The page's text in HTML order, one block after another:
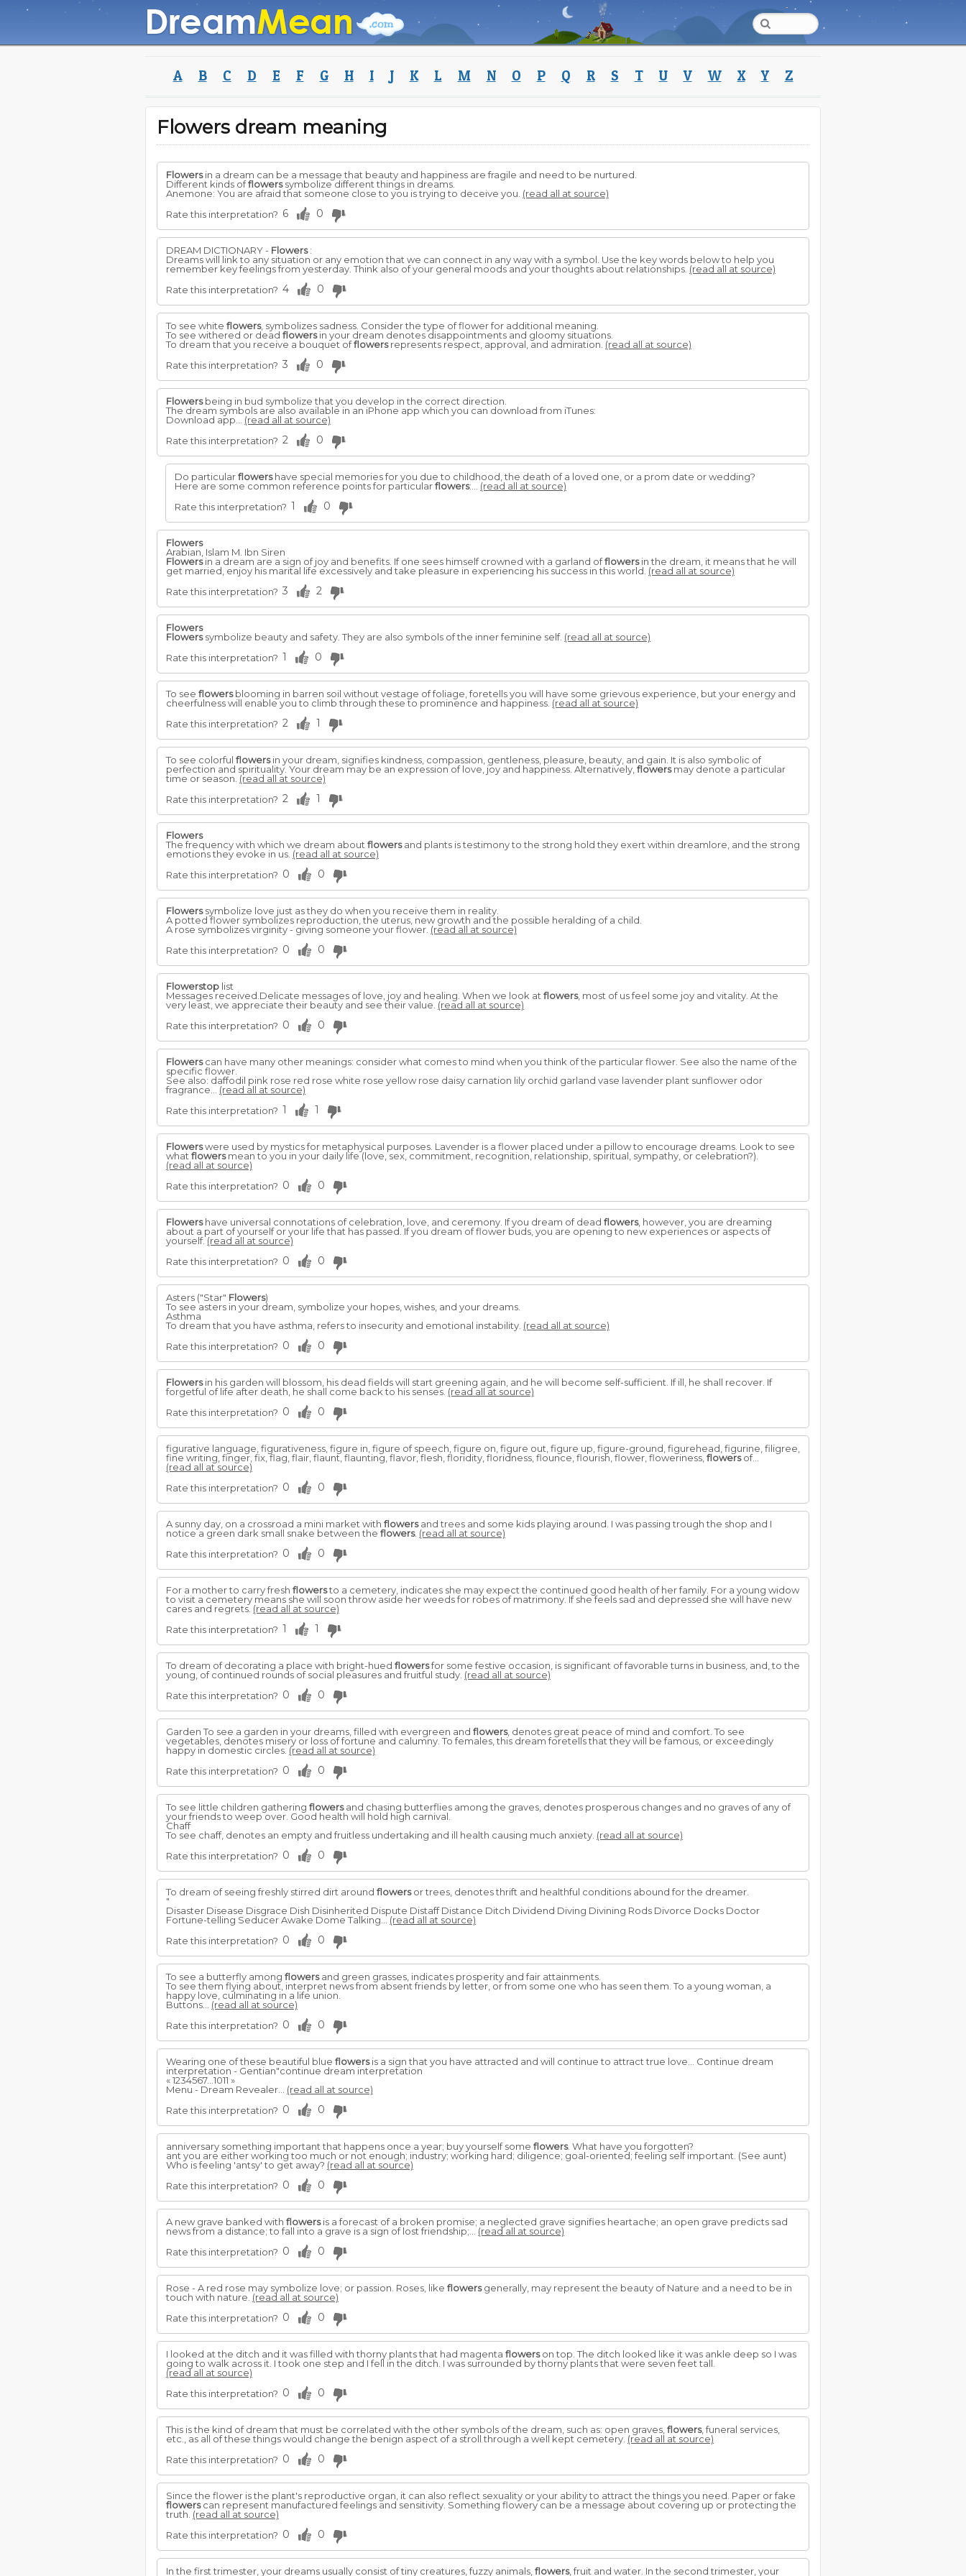
A B C D E F G H I J K L M N O P Q R S T U V W X Y Z
Flowers dream meaning
Flowersin a dream can be a message that beauty and happiness are fragile and need to be nurtured.
Different kinds offlowerssymbolize different things in dreams.
Anemone: You are afraid that someone close to you is trying to deceive you. (read all at source)
Rate this interpretation? 6 0
DREAM DICTIONARY - Flowers:
Dreams will link to any situation or any emotion that we can connect in any way with a symbol. Use the key words below to help you
remember key feelings from yesterday. Think also of your general moods and your thoughts about relationships. (read all at source)
Rate this interpretation? 4 0
To see white flowers, symbolizes sadness. Consider the type of flower for additional meaning.
To see withered or dead flowersin your dream denotes disappointments and gloomy situations.
To dream that you receive a bouquet offlowersrepresents respect, approval, and admiration. (read all at source)
Rate this interpretation? 3 0
Flowersbeing in bud symbolize that you develop in the correct direction.
The dream symbols are also available in an iPhone app which you can download from iTunes:
Download app... (read all at source)
Rate this interpretation? 2 0
Do particularflowershave special memories for you due to childhood, the death of a loved one, or a prom date or wedding?
Here are some common reference points for particularflowers:... (read all at source)
Rate this interpretation? 1 0
Flowers
Arabian, Islam M. Ibn Siren
Flowersin a dream are a sign of joy and benefits. If one sees himself crowned with a garland offlowersin the dream, it means that he will
get married, enjoy his marital life excessively and take pleasure in experiencing his success in this world. (read all at source)
Rate this interpretation? 3 2
Flowers
Flowerssymbolize beauty and safety. They are also symbols of the inner feminine self. (read all at source)
Rate this interpretation? 1 0
To see flowersblooming in barren soil without vestage of foliage, foretells you will have some grievous experience, but your energy and
cheerfulness will enable you to climb through these to prominence and happiness. (read all at source)
Rate this interpretation? 2 1
To see colorful flowersin your dream, signifies kindness, compassion, gentleness, pleasure, beauty, and gain. It is also symbolic of
perfection and spirituality. Your dream may be an expression of love, joy and happiness. Alternatively, flowersmay denote a particular
time or season. (read all at source)
Rate this interpretation? 2 1
Flowers
The frequency with which we dream about flowersand plants is testimony to the strong hold they exert within dreamlore, and the strong
emotions they evoke in us. (read all at source)
Rate this interpretation? 0 0
Flowerssymbolize love just as they do when you receive them in reality.
A potted flower symbolizes reproduction, the uterus, new growth and the possible heralding of a child.
A rose symbolizes virginity - giving someone your flower. (read all at source)
Rate this interpretation? 0 0
Flowerstop list
Messages received.Delicate messages of love, joy and healing. When we look at flowers, most of us feel some joy and vitality. At the
very least, we appreciate their beauty and see their value. (read all at source)
Rate this interpretation? 0 0
Flowerscan have many other meanings: consider what comes to mind when you think of the particular flower. See also the name of the
specific flower.
See also: daffodil pink rose red rose white rose yellow rose daisy carnation lily orchid garland vase lavender plant sunflower odor
fragrance... (read all at source)
Rate this interpretation? 1 1
Flowerswere used by mystics for metaphysical purposes. Lavender is a flower placed under a pillow to encourage dreams. Look to see
what flowersmean to you in your daily life (love, sex, commitment, recognition, relationship, spiritual, sympathy, or celebration?).
(read all at source)
Rate this interpretation? 0 0
Flowershave universal connotations of celebration, love, and ceremony. If you dream of dead flowers, however, you are dreaming
about a part of yourself or your life that has passed. If you dream of flower buds, you are opening to new experiences or aspects of
yourself.(read all at source)
Rate this interpretation? 0 0
Asters ("Star" Flowers)
To see asters in your dream, symbolize your hopes, wishes, and your dreams.
Asthma
To dream that you have asthma, refers to insecurity and emotional instability. (read all at source)
Rate this interpretation? 0 0
Flowersin his garden will blossom, his dead fields will start greening again, and he will become self-sufficient. If ill, he shall recover. If
forgetful of life after death, he shall come back to his senses. (read all at source)
Rate this interpretation? 0 0
figurative language, figurativeness, figure in, figure of speech, figure on, figure out, figure up, figure-ground, figurehead, figurine, filigree,
fine writing, finger, fix, flag, flair, flaunt, flaunting, flavor, flesh, floridity, floridness, flounce, flourish, flower, floweriness, flowersof...
(read all at source)
Rate this interpretation? 0 0
A sunny day, on a crossroad a mini market with flowersand trees and some kids playing around. I was passing trough the shop and I
notice a green dark small snake between the flowers. (read all at source)
Rate this interpretation? 0 0
For a mother to carry fresh flowersto a cemetery, indicates she may expect the continued good health of her family. For a young widow
to visit a cemetery means she will soon throw aside her weeds for robes of matrimony. If she feels sad and depressed she will have new
cares and regrets. (read all at source)
Rate this interpretation? 1 1
To dream of decorating a place with bright-hued flowersfor some festive occasion, is significant of favorable turns in business, and, to the
young, of continued rounds of social pleasures and fruitful study. (read all at source)
Rate this interpretation? 0 0
Garden To see a garden in your dreams, filled with evergreen and flowers, denotes great peace of mind and comfort. To see
vegetables, denotes misery or loss of fortune and calumny. To females, this dream foretells that they will be famous, or exceedingly
happy in domestic circles. (read all at source)
Rate this interpretation? 0 0
To see little children gathering flowersand chasing butterflies among the graves, denotes prosperous changes and no graves of any of
your friends to weep over. Good health will hold high carnival.
Chaff
To see chaff, denotes an empty and fruitless undertaking and ill health causing much anxiety. (read all at source)
Rate this interpretation? 0 0
To dream of seeing freshly stirred dirt around flowersor trees, denotes thrift and healthful conditions abound for the dreamer.
"
Disaster Disease Disgrace Dish Disinherited Dispute Distaff Distance Ditch Dividend Diving Divining Rods Divorce Docks Doctor
Fortune-telling Seducer Awake Dome Talking... (read all at source)
Rate this interpretation? 0 0
To see a butterfly among flowersand green grasses, indicates prosperity and fair attainments.
To see them flying about, interpret news from absent friends by letter, or from some one who has seen them. To a young woman, a
happy love, culminating in a life union.
Buttons... (read all at source)
Rate this interpretation? 0 0
Wearing one of these beautiful blue flowersis a sign that you have attracted and will continue to attract true love... Continue dream
interpretation - Gentian"continue dream interpretation
« 1234567...1011 »
Menu - Dream Revealer... (read all at source)
Rate this interpretation? 0 0
anniversary something important that happens once a year; buy yourself some flowers. What have you forgotten?
ant you are either working too much or not enough; industry; working hard; diligence; goal-oriented; feeling self important. (See aunt)
Who is feeling 'antsy' to get away? (read all at source)
Rate this interpretation? 0 0
A new grave banked with flowersis a forecast of a broken promise; a neglected grave signifies heartache; an open grave predicts sad
news from a distance; to fall into a grave is a sign of lost friendship;... (read all at source)
Rate this interpretation? 0 0
Rose - A red rose may symbolize love; or passion. Roses, like flowersgenerally, may represent the beauty of Nature and a need to be in
touch with nature. (read all at source)
Rate this interpretation? 0 0
I looked at the ditch and it was filled with thorny plants that had magenta flowerson top. The ditch looked like it was ankle deep so I was
going to walk across it. I took one step and I fell in the ditch. I was surrounded by thorny plants that were seven feet tall.
(read all at source)
Rate this interpretation? 0 0
This is the kind of dream that must be correlated with the other symbols of the dream, such as: open graves, flowers, funeral services,
etc., as all of these things would change the benign aspect of a stroll through a well kept cemetery. (read all at source)
Rate this interpretation? 0 0
Since the flower is the plant's reproductive organ, it can also reflect sexuality or your ability to attract the things you need. Paper or fake
flowerscan represent manufactured feelings and sensitivity. Something flowery can be a message about covering up or protecting the
truth. (read all at source)
Rate this interpretation? 0 0
In the first trimester, your dreams usually consist of tiny creatures, fuzzy animals, flowers, fruit and water. In the second trimester, your